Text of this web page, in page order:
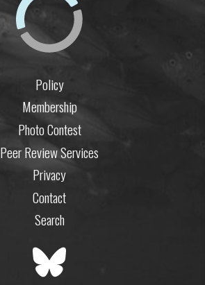
Policy
Membership
Photo Contest
Peer Review Services
Privacy
Contact
Search